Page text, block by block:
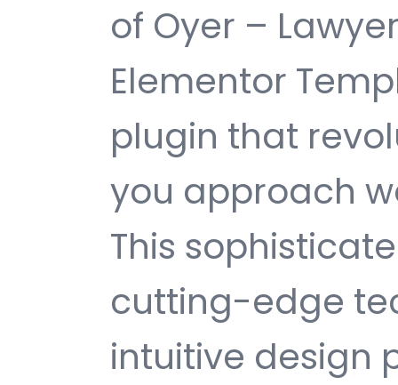
of Oyer –
Elementor
plugin that
you approach
This
cutting-edge
intuitive design